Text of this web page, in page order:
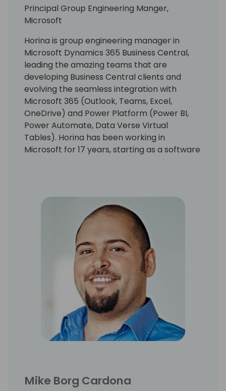
Principal Group Engineering Manger,
Microsoft
Horina is group engineering manager in
Microsoft Dynamics 365 Business Central,
leading the amazing teams that are
developing Business Central clients and
evolving the seamless integration with
Microsoft 365 (Outlook, Teams, Excel,
OneDrive) and Power Platform (Power BI,
Power Automate, Data Verse Virtual
Tables). Horina has been working in
Microsoft for 17 years, starting as a software
Mike Borg Cardona